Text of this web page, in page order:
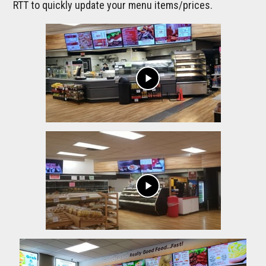
RTT to quickly update your menu items/prices.
play_arrow
play_arrow